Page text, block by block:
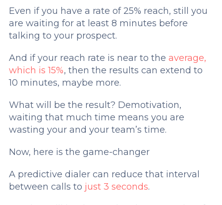
Even if you have a rate of 25% reach, still you
are waiting for at least 8 minutes before
talking to your prospect.
And if your reach rate is near to the average,
which is 15%, then the results can extend to
10 minutes, maybe more.
What will be the result? Demotivation,
waiting that much time means you are
wasting your and your team’s time.
Now, here is the game-changer
A predictive dialer can reduce that interval
between calls to just 3 seconds.